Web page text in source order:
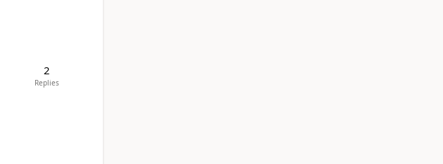
2
Replies